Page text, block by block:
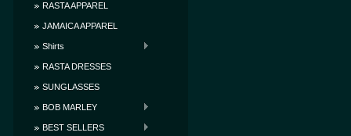
RASTA APPAREL
JAMAICA APPAREL
Shirts
RASTA DRESSES
SUNGLASSES
BOB MARLEY
BEST SELLERS